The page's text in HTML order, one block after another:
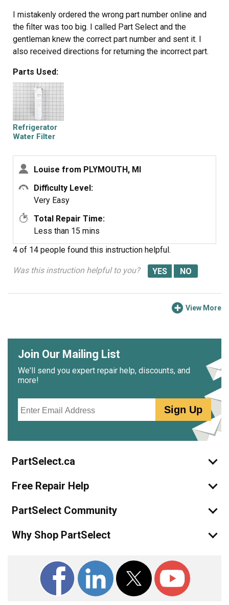
I mistakenly ordered the wrong part number online and
the filter was too big. I called Part Select and the
gentleman knew the correct part number and sent it. I
also received directions for returning the incorrect part.
Parts Used:
Refrigerator
Water Filter
Louise from PLYMOUTH, MI
Difficulty Level:
Very Easy
Total Repair Time:
Less than 15 mins
4 of 14 people found this instruction helpful.
Was this instruction helpful to you?
View More
Join Our Mailing List
We'll send you expert repair help, discounts, and
more!
Sign Up
PartSelect.ca
Free Repair Help
PartSelect Community
Why Shop PartSelect